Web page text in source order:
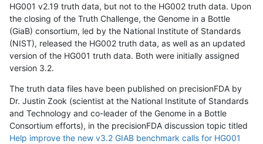
HG001 v2.19 truth data, but not to the HG002 truth data. Upon
the closing of the Truth Challenge, the Genome in a Bottle
(GiaB) consortium, led by the National Institute of Standards
(NIST), released the HG002 truth data, as well as an updated
version of the HG001 truth data. Both were initially assigned
version 3.2.
The truth data files have been published on precisionFDA by
Dr. Justin Zook (scientist at the National Institute of Standards
and Technology and co-leader of the Genome in a Bottle
Consortium efforts), in the precisionFDA discussion topic titled
Help improve the new v3.2 GIAB benchmark calls for HG001